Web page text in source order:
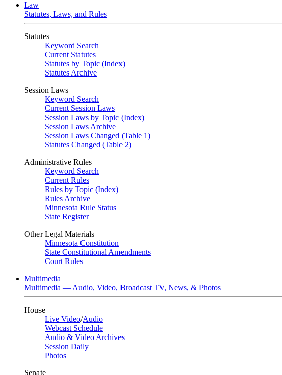
Law
Statutes, Laws, and Rules
Statutes
Keyword Search
Current Statutes
Statutes by Topic (Index)
Statutes Archive
Session Laws
Keyword Search
Current Session Laws
Session Laws by Topic (Index)
Session Laws Archive
Session Laws Changed (Table 1)
Statutes Changed (Table 2)
Administrative Rules
Keyword Search
Current Rules
Rules by Topic (Index)
Rules Archive
Minnesota Rule Status
State Register
Other Legal Materials
Minnesota Constitution
State Constitutional Amendments
Court Rules
Multimedia
Multimedia — Audio, Video, Broadcast TV, News, & Photos
House
Live Video/Audio
Webcast Schedule
Audio & Video Archives
Session Daily
Photos
Senate